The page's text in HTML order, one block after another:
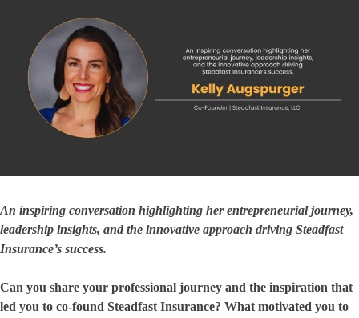
An inspiring conversation highlighting her entrepreneurial journey,
leadership insights, and the innovative approach driving Steadfast
Insurance’s success.
Can you share your professional journey and the inspiration that
led you to co-found Steadfast Insurance? What motivated you to